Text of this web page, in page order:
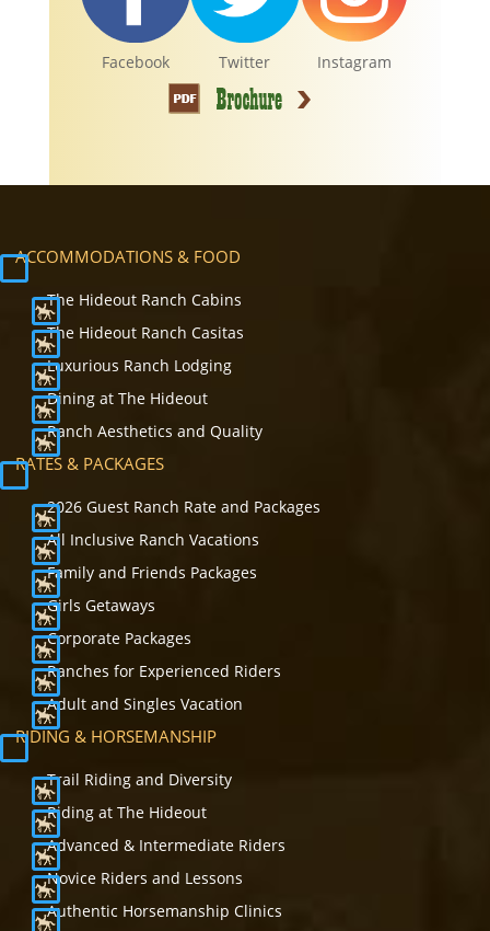
Facebook Twitter Instagram
ACCOMMODATIONS & FOOD
The Hideout Ranch Cabins
The Hideout Ranch Casitas
Luxurious Ranch Lodging
Dining at The Hideout
Ranch Aesthetics and Quality
RATES & PACKAGES
2026 Guest Ranch Rate and Packages
All Inclusive Ranch Vacations
Family and Friends Packages
Girls Getaways
Corporate Packages
Ranches for Experienced Riders
Adult and Singles Vacation
RIDING & HORSEMANSHIP
Trail Riding and Diversity
Riding at The Hideout
Advanced & Intermediate Riders
Novice Riders and Lessons
Authentic Horsemanship Clinics